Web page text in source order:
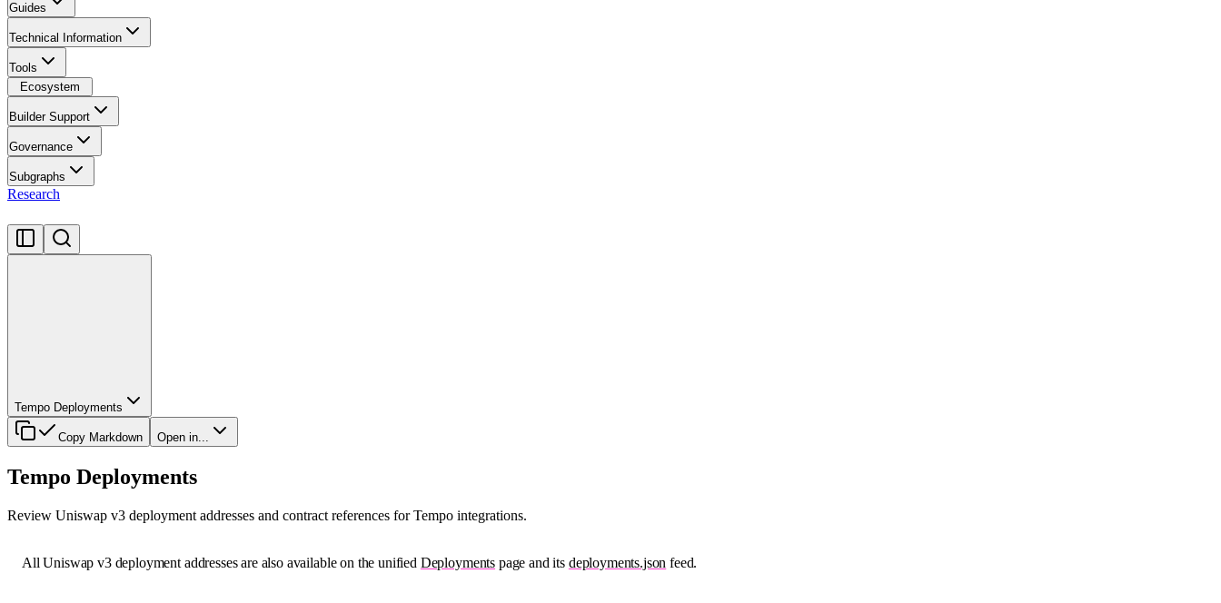
Guides
Technical Information
Tools
Ecosystem
Builder Support
Governance
Subgraphs
Research
Tempo Deployments
Copy Markdown Open in...
Tempo Deployments
Review Uniswap v3 deployment addresses and contract references for Tempo integrations.
All Uniswap v3 deployment addresses are also available on the unified Deployments page and its deployments.json feed.